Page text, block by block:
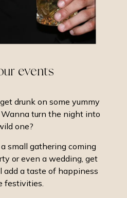
events
drunk on some yummy
turn the night into
one?
small gathering coming
or even a wedding, get
add a taste of happiness
festivities.